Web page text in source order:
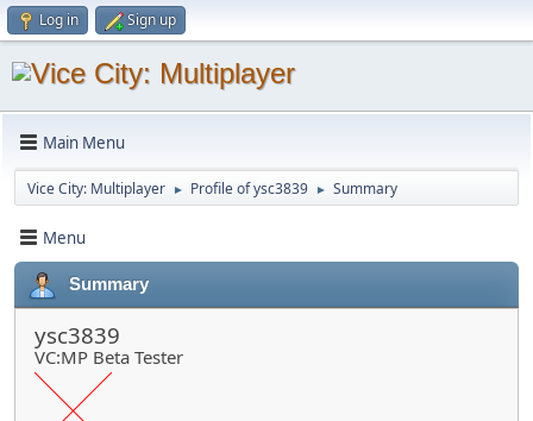
Log in Sign up
Main Menu
Vice City: Multiplayer ► Profile of ysc3839 ► Summary
Menu
Summary
ysc3839
VC:MP Beta Tester